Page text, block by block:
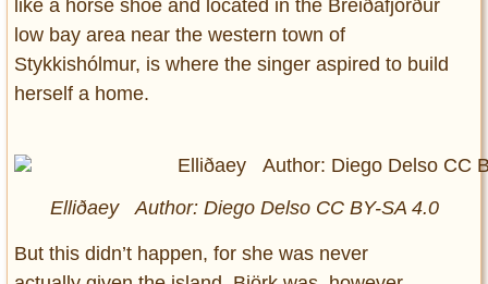
like a horse shoe and located in the Breiðafjörður
low bay area near the western town of
Stykkishólmur, is where the singer aspired to build
herself a home.
Elliðaey Author: Diego Delso CC BY-SA 4.0
But this didn’t happen, for she was never